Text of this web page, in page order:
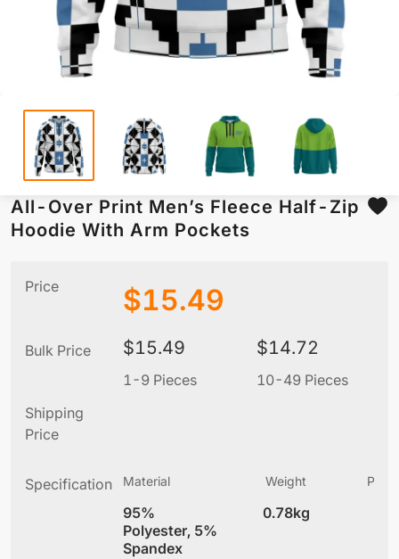
All-Over Print Men’s Fleece Half-Zip
Hoodie With Arm Pockets
Price $15.49
Bulk Price $15.49
1-9 Pieces
$14.72
10-49 Pieces
Shipping
Price
Specification Material
95%
Polyester, 5%
Spandex
Weight
0.78kg